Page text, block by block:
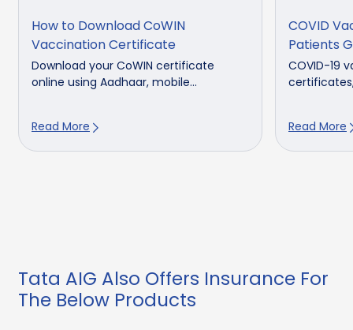
How to Download CoWIN
Vaccination Certificate
Download your CoWIN certificate
online using Aadhaar, mobile...
Read More
COVID
Patients
COVID-19
Read More
Tata AIG Also Offers Insurance For
The Below Products